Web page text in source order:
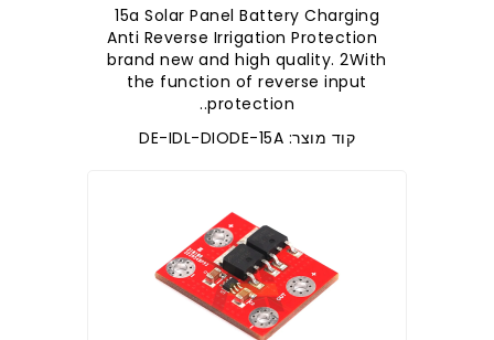
15a Solar Panel Battery Charging
Anti Reverse Irrigation Protection
brand new and high quality. 2With
the function of reverse input
protection..
קוד מוצר: DE-IDL-DIODE-15A